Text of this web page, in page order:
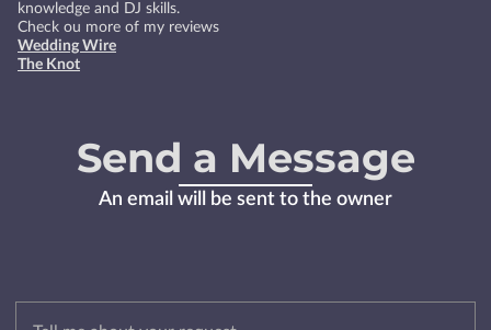
knowledge and DJ skills.
Check ou more of my reviews
Wedding Wire
The Knot
Send a Message
An email will be sent to the owner